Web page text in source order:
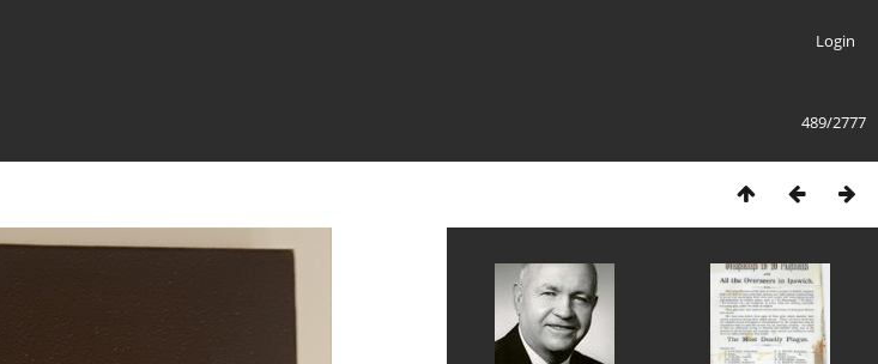
Login
489/2777